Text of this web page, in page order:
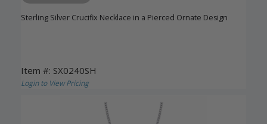
Sterling Silver Crucifix Necklace in a Pierced Ornate Design
Item #: SX0240SH
Login to View Pricing